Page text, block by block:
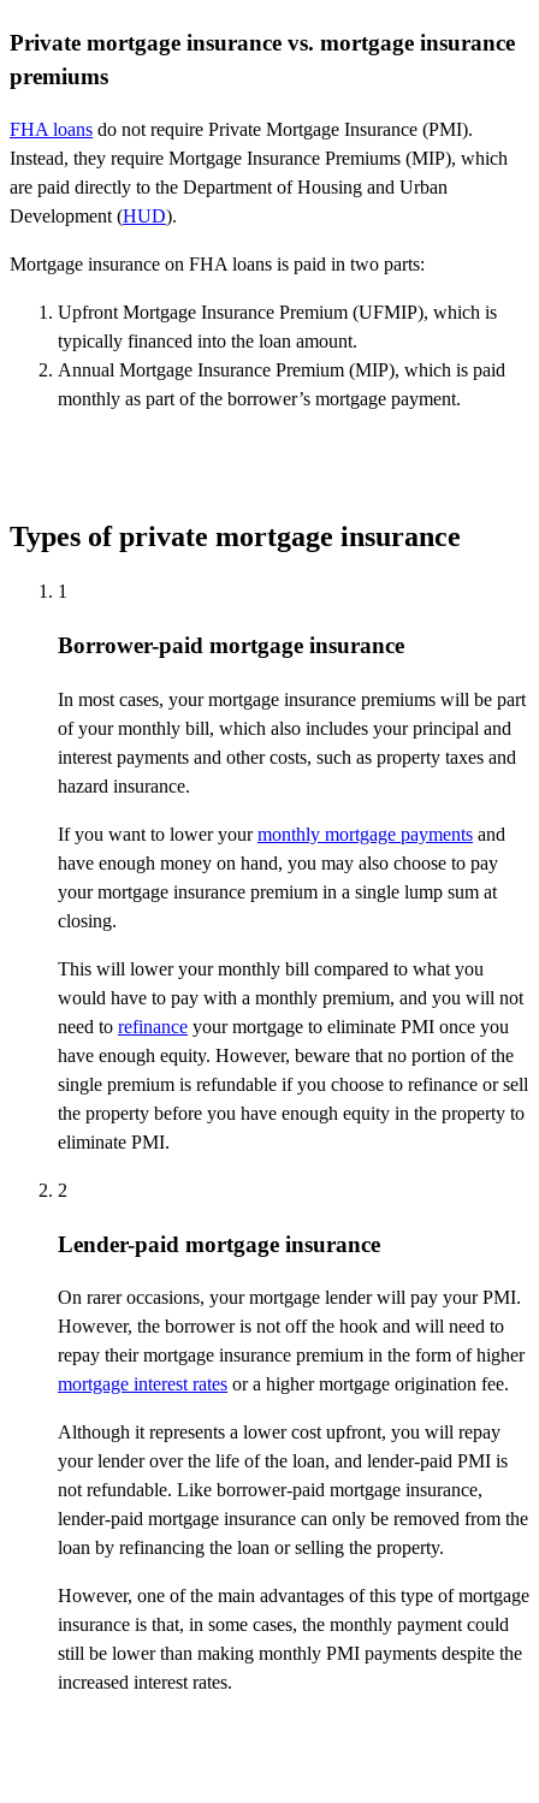
Private mortgage insurance vs. mortgage insurance
premiums
FHA loans do not require Private Mortgage Insurance (PMI).
Instead, they require Mortgage Insurance Premiums (MIP), which
are paid directly to the Department of Housing and Urban
Development (HUD).
Mortgage insurance on FHA loans is paid in two parts:
Upfront Mortgage Insurance Premium (UFMIP), which is
typically financed into the loan amount.
Annual Mortgage Insurance Premium (MIP), which is paid
monthly as part of the borrower’s mortgage payment.
Types of private mortgage insurance
1
Borrower-paid mortgage insurance
In most cases, your mortgage insurance premiums will be part
of your monthly bill, which also includes your principal and
interest payments and other costs, such as property taxes and
hazard insurance.
If you want to lower yourmonthly mortgage payments and
have enough money on hand, you may also choose to pay
your mortgage insurance premium in a single lump sum at
closing.
This will lower your monthly bill compared to what you
would have to pay with a monthly premium, and you will not
need to refinance your mortgage to eliminate PMI once you
have enough equity. However, beware that no portion of the
single premium is refundable if you choose to refinance or sell
the property before you have enough equity in the property to
eliminate PMI.
2
Lender-paid mortgage insurance
On rarer occasions, your mortgage lender will pay your PMI.
However, the borrower is not off the hook and will need to
repay their mortgage insurance premium in the form of higher
mortgage interest rates or a higher mortgage origination fee.
Although it represents a lower cost upfront, you will repay
your lender over the life of the loan, and lender-paid PMI is
not refundable. Like borrower-paid mortgage insurance,
lender-paid mortgage insurance can only be removed from the
loan by refinancing the loan or selling the property.
However, one of the main advantages of this type of mortgage
insurance is that, in some cases, the monthly payment could
still be lower than making monthly PMI payments despite the
increased interest rates.